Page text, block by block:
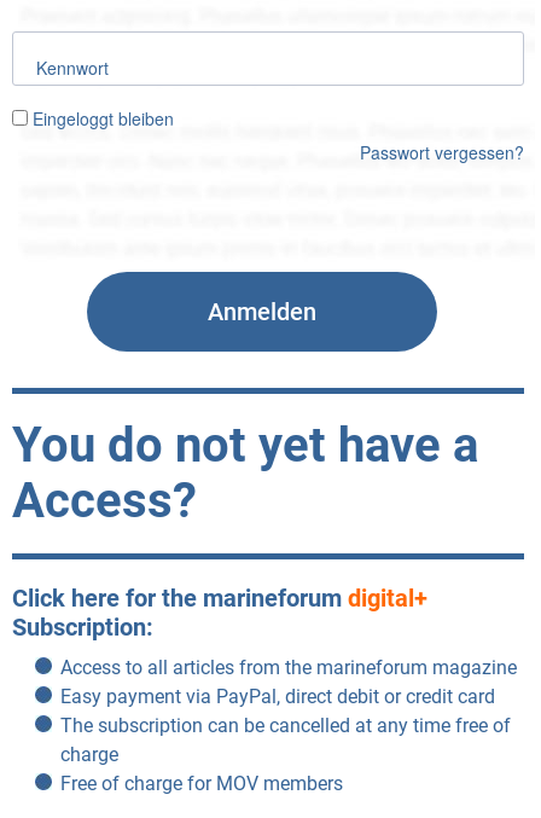
Kennwort
Eingeloggt bleiben
Passwort vergessen?
You do not yet have a
Access?
Click here for the marineforum digital+
Subscription:
Access to all articles from the marineforum magazine
Easy payment via PayPal, direct debit or credit card
The subscription can be cancelled at any time free of
charge
Free of charge for MOV members